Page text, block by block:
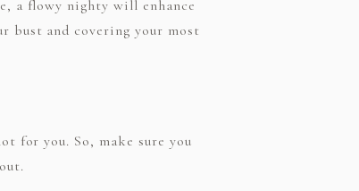
a flowy nighty will enhance
bust and covering your most
for you. So, make sure you